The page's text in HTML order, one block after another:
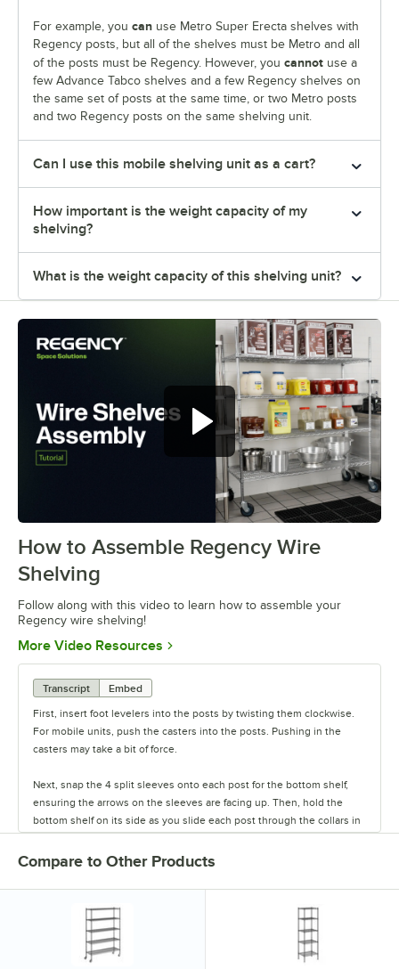
For example, you can use Metro Super Erecta shelves with
Regency posts, but all of the shelves must be Metro and all
of the posts must be Regency. However, you cannot use a
few Advance Tabco shelves and a few Regency shelves on
the same set of posts at the same time, or two Metro posts
and two Regency posts on the same shelving unit.
Can I use this mobile shelving unit as a cart?
How important is the weight capacity of my
shelving?
What is the weight capacity of this shelving unit?
0:00/0:54
How to Assemble Regency Wire
Shelving
Follow along with this video to learn how to assemble your
Regency wire shelving!
More Video Resources Opens in new tab
Transcript
Embed
First, insert foot levelers into the posts by twisting them clockwise.
For mobile units, push the casters into the posts. Pushing in the
casters may take a bit of force.
Next, snap the 4 split sleeves onto each post for the bottom shelf,
ensuring the arrows on the sleeves are facing up. Then, hold the
bottom shelf on its side as you slide each post through the collars in
additional split sleeves at the desired shelf height. Continue to place
the remaining shelves on top of the posts, sliding them through the
shelf collars until the sleeves fit firmly. Finally, screw the foot levelers
in or out to level the entire unit. Now your assembly is complete.
Compare to Other Products